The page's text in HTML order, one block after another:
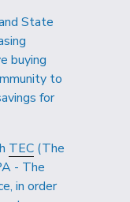
State
buying
to
for
TEC (The
- The
in order